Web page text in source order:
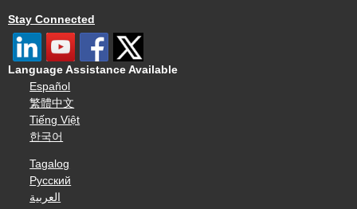
Stay Connected
Language Assistance Available
Español
繁體中文
Tiếng Việt
한국어
Tagalog
Русский
العربية